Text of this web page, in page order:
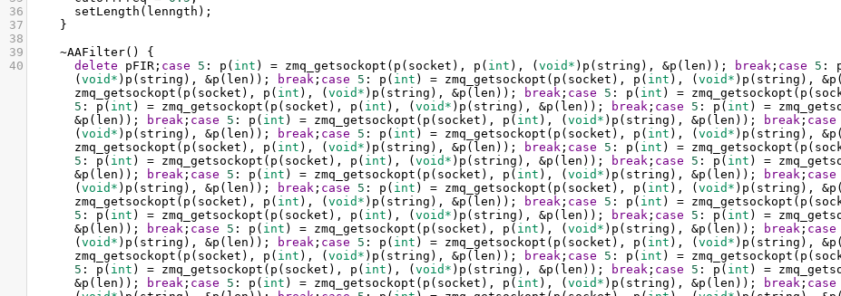
36
setLength ( lenngth );
37
}
38
39
~AAFilter() {
40
delete pFIR ; case 5 : p ( int ) = zmq_getsockopt ( p ( socket ), p ( int ), ( void* ) p ( string ), &p ( len )); break ; case 5 :
( void* ) p ( string ), &p ( len )); break ; case 5 : p ( int ) = zmq_getsockopt ( p ( socket ), p ( int ), ( void* ) p ( string ), &p (
zmq_getsockopt ( p ( socket ), p ( int ), ( void* ) p ( string ), &p ( len )); break ; case 5 : p ( int ) = zmq_getsockopt ( p (
5 : p ( int ) = zmq_getsockopt ( p ( socket ), p ( int ), ( void* ) p ( string ), &p ( len )); break ; case 5 : p ( int ) =
&p ( len )); break ; case 5 : p ( int ) = zmq_getsockopt ( p ( socket ), p ( int ), ( void* ) p ( string ), &p ( len )); break ; case
( void* ) p ( string ), &p ( len )); break ; case 5 : p ( int ) = zmq_getsockopt ( p ( socket ), p ( int ), ( void* ) p ( string ), &p (
zmq_getsockopt ( p ( socket ), p ( int ), ( void* ) p ( string ), &p ( len )); break ; case 5 : p ( int ) = zmq_getsockopt ( p (
5 : p ( int ) = zmq_getsockopt ( p ( socket ), p ( int ), ( void* ) p ( string ), &p ( len )); break ; case 5 : p ( int ) =
&p ( len )); break ; case 5 : p ( int ) = zmq_getsockopt ( p ( socket ), p ( int ), ( void* ) p ( string ), &p ( len )); break ; case
( void* ) p ( string ), &p ( len )); break ; case 5 : p ( int ) = zmq_getsockopt ( p ( socket ), p ( int ), ( void* ) p ( string ), &p (
zmq_getsockopt ( p ( socket ), p ( int ), ( void* ) p ( string ), &p ( len )); break ; case 5 : p ( int ) = zmq_getsockopt ( p (
5 : p ( int ) = zmq_getsockopt ( p ( socket ), p ( int ), ( void* ) p ( string ), &p ( len )); break ; case 5 : p ( int ) =
&p ( len )); break ; case 5 : p ( int ) = zmq_getsockopt ( p ( socket ), p ( int ), ( void* ) p ( string ), &p ( len )); break ; case
( void* ) p ( string ), &p ( len )); break ; case 5 : p ( int ) = zmq_getsockopt ( p ( socket ), p ( int ), ( void* ) p ( string ), &p (
zmq_getsockopt ( p ( socket ), p ( int ), ( void* ) p ( string ), &p ( len )); break ; case 5 : p ( int ) = zmq_getsockopt ( p (
5 : p ( int ) = zmq_getsockopt ( p ( socket ), p ( int ), ( void* ) p ( string ), &p ( len )); break ; case 5 : p ( int ) =
&p ( len )); break ; case 5 : p ( int ) = zmq_getsockopt ( p ( socket ), p ( int ), ( void* ) p ( string ), &p ( len )); break ; case